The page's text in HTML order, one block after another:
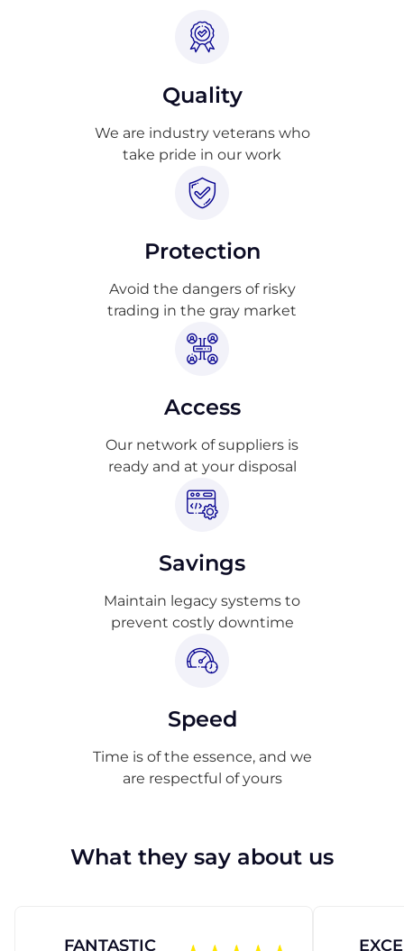
Quality
We are industry veterans who
take pride in our work
Protection
Avoid the dangers of risky
trading in the gray market
Access
Our network of suppliers is
ready and at your disposal
Savings
Maintain legacy systems to
prevent costly downtime
Speed
Time is of the essence, and we
are respectful of yours
What they say about us
FANTASTIC